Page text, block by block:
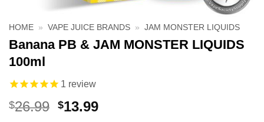
HOME » VAPE JUICE BRANDS » JAM MONSTER LIQUIDS
Banana PB & JAM MONSTER LIQUIDS
100ml
1 review
$26.99 Original
$13.99Current